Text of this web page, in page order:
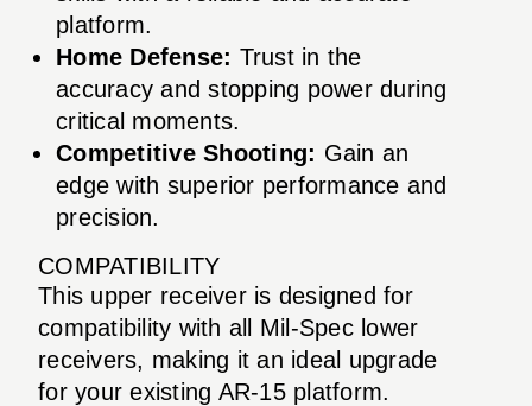
platform.
Home Defense: Trust in the
accuracy and stopping power during
critical moments.
Competitive Shooting: Gain an
edge with superior performance and
precision.
COMPATIBILITY
This upper receiver is designed for
compatibility with all Mil-Spec lower
receivers, making it an ideal upgrade
for your existing AR-15 platform.